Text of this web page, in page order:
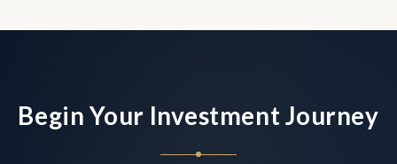
Begin Your Investment Journey